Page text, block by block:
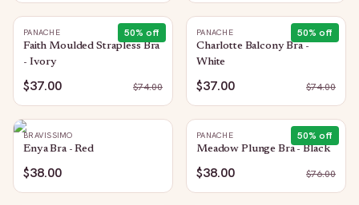
50% off
PANACHE
Faith Moulded Strapless Bra
- Ivory
$37.00 $74.00
50% off
PANACHE
Charlotte Balcony Bra -
White
$37.00 $74.00
BRAVISSIMO
Enya Bra - Red
$38.00
50% off
PANACHE
Meadow Plunge Bra - Black
$38.00 $76.00